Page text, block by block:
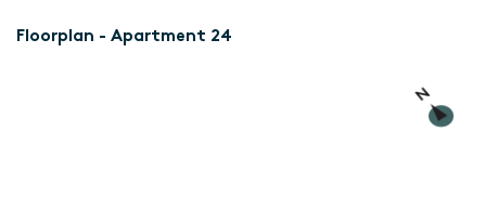
Floorplan - Apartment 24